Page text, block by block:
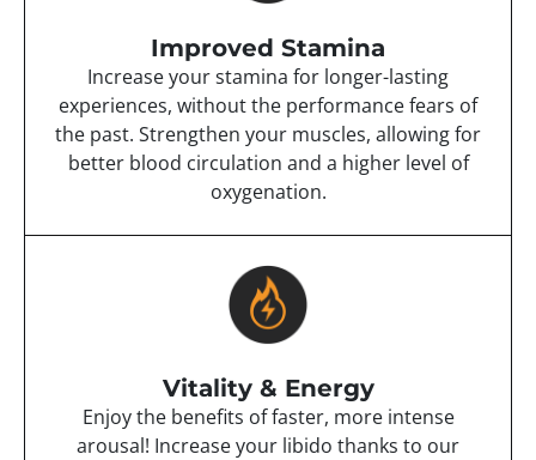
Improved Stamina
Increase your stamina for longer-lasting
experiences, without the performance fears of
the past. Strengthen your muscles, allowing for
better blood circulation and a higher level of
oxygenation.
Vitality & Energy
Enjoy the benefits of faster, more intense
arousal! Increase your libido thanks to our